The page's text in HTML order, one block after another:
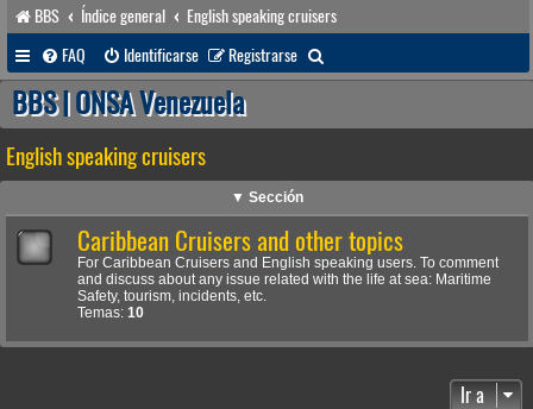
BBS Índice general
English speaking cruisers
FAQ
Identificarse Registrarse
u
a
r
BBS | ONSA Venezuela
English speaking cruisers
▼ Sección
Caribbean Cruisers and other topics
For Caribbean Cruisers and English speaking users. To comment
and discuss about any issue related with the life at sea: Maritime
Safety, tourism, incidents, etc.
Temas: 10
Ir a